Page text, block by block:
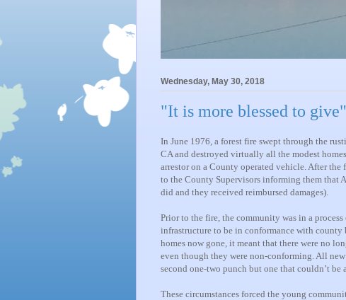
Wednesday, May 30, 2018
"It is more blessed to
In June 1976, a forest fire swept through the
CA and destroyed virtually all the modest
arrestor on a County operated vehicle. After
to the County Supervisors informing them that
did and they received reimbursed damages).
Prior to the fire, the community was in a
infrastructure to be in conformance with
homes now gone, it meant that there were no
even though they were non-conforming. All
second one-two punch but one that couldn’t be
These circumstances forced the young